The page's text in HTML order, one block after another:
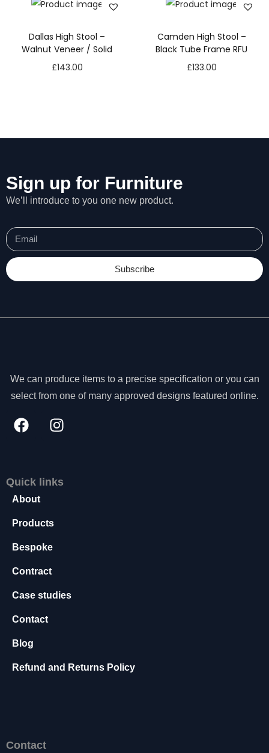
Dallas High Stool –
Walnut Veneer / Solid
£143.00
Camden High Stool –
Black Tube Frame RFU
£133.00
Sign up for Furniture
We’ll introduce to you one new product.
Subscribe
We can produce items to a precise specification or you can
select from one of many approved designs featured online.
Quick links
About
Products
Bespoke
Contract
Case studies
Contact
Blog
Refund and Returns Policy
Contact
e
s
a
y
h
s
c
o
e
o